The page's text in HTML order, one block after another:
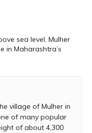
sea level, Mulher
in Maharashtra’s
village of Mulher in
of many popular
of about 4,300